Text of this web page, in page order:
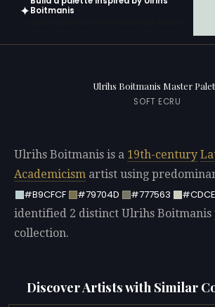
✦Boitmanis
Ulrihs Boitmanis Master
SOFT ECRU
Ulrihs Boitmanis is a 19th-century
Academicism artist using
#B9CFCF
#79704D #777563
identified 2 distinct Ulrihs Boitmanis
collection.
Discover Artists with Similar